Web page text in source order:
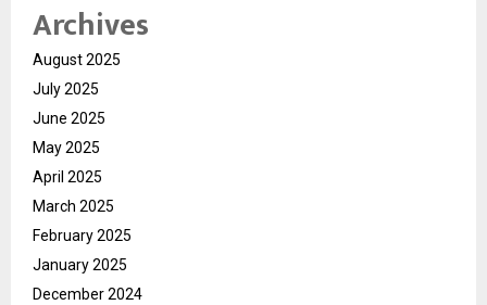
Archives
August 2025
July 2025
June 2025
May 2025
April 2025
March 2025
February 2025
January 2025
December 2024